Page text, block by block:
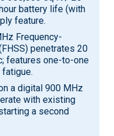
battery life (with
feature.
Frequency-
penetrates 20
features one-to-one
a digital 900 MHz
with existing
a second